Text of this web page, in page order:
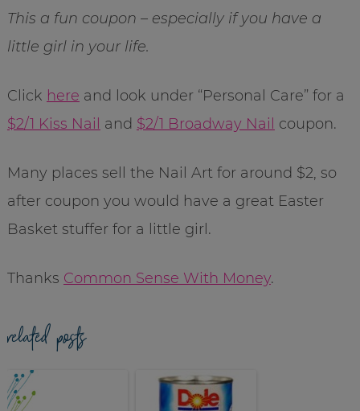
This a fun coupon – especially if you have a
little girl in your life.
Click here and look under “Personal Care” for a
$2/1 Kiss Nail and $2/1 Broadway Nail coupon.
Many places sell the Nail Art for around $2, so
after coupon you would have a great Easter
Basket stuffer for a little girl.
Thanks Common Sense With Money.
related posts